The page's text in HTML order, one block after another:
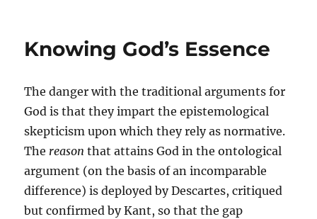
Knowing God’s Essence
The danger with the traditional arguments for
God is that they impart the epistemological
skepticism upon which they rely as normative.
The reason that attains God in the ontological
argument (on the basis of an incomparable
difference) is deployed by Descartes, critiqued
but confirmed by Kant, so that the gap